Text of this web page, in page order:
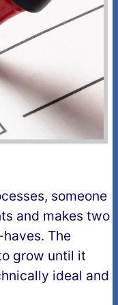
someone
and makes two
The
grow until it
ideal and